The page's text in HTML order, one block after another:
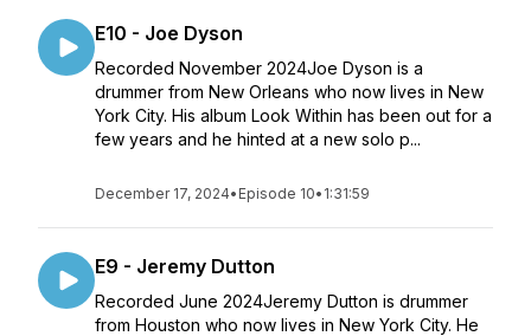
E10 - Joe Dyson
Recorded November 2024Joe Dyson is a
drummer from New Orleans who now lives in New
York City. His album Look Within has been out for a
few years and he hinted at a new solo p...
December 17, 2024• Episode 10• 1:31:59
E9 - Jeremy Dutton
Recorded June 2024Jeremy Dutton is drummer
from Houston who now lives in New York City. He